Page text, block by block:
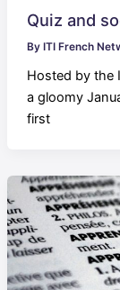
Quiz and
By ITI French
Hosted by the
a gloomy
first